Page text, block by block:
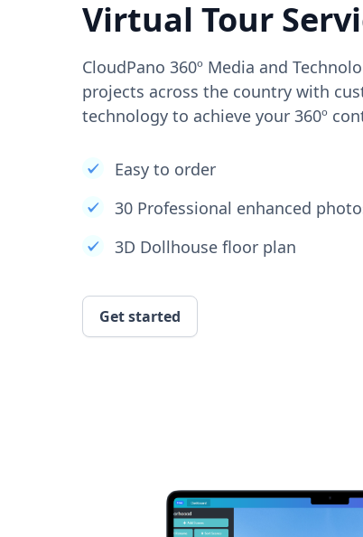
Virtual Tour
CloudPano 360º Media and
projects across the country with
technology to achieve your 360º
Easy to order
30 Professional enhanced
3D Dollhouse floor plan
Get started